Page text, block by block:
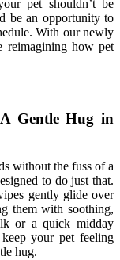
pet shouldn’t be
be an opportunity to
With our newly
reimagining how pet
Gentle Hug in
without the fuss of a
to do just that.
gently glide over
them with soothing,
or a quick midday
your pet feeling
hug.